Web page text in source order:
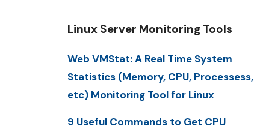
Linux Server Monitoring Tools
Web VMStat: A Real Time System
Statistics (Memory, CPU, Processess,
etc) Monitoring Tool for Linux
9 Useful Commands to Get CPU